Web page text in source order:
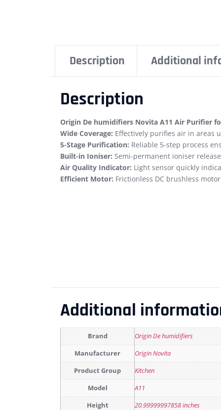
Description Additional
Description
Origin De humidifiers Novita A11 Air Purifier
Wide Coverage: Effectively purifies air in areas
5-Stage Purification: Reliable 5-step process
Built-in Ioniser: Semi-permanent ioniser
Air Quality Indicator: Light sensor quickly
Efficient Motor: Frictionless DC brushless
Additional
Brand Origin De humidifiers
Manufacturer Origin Novita
Product Group Kitchen
Model A11
Height 20.99999997858 inches